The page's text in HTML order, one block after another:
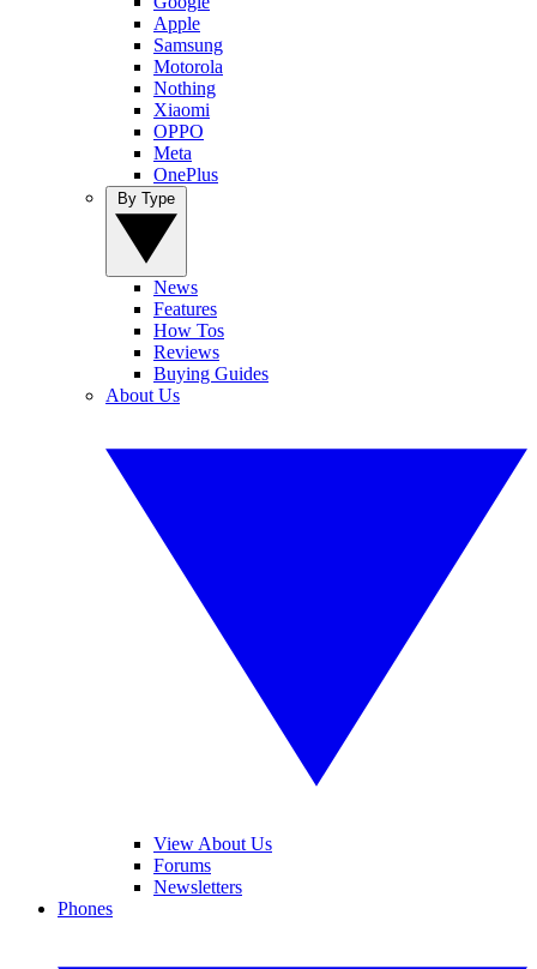
Apple
Samsung
Motorola
Nothing
Xiaomi
OPPO
Meta
OnePlus
News
Features
How Tos
Reviews
Buying Guides
About Us
View About Us
Forums
Newsletters
Phones